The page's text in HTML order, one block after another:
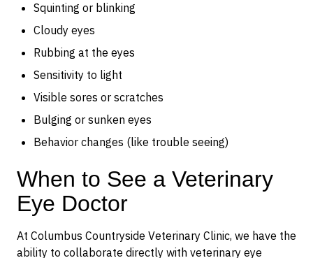
Squinting or blinking
Cloudy eyes
Rubbing at the eyes
Sensitivity to light
Visible sores or scratches
Bulging or sunken eyes
Behavior changes (like trouble seeing)
When to See a Veterinary
Eye Doctor
At Columbus Countryside Veterinary Clinic, we have the
ability to collaborate directly with veterinary eye